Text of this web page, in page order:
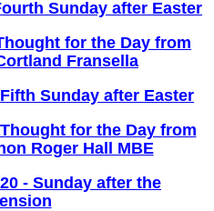
Sunday after Easter
for the Day from
Fransella
Sunday after Easter
for the Day from
Roger Hall MBE
- Sunday after the